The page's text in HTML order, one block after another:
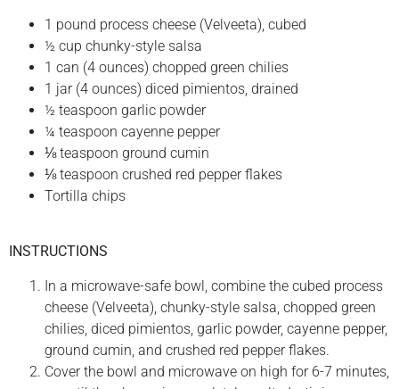
1 pound process cheese (Velveeta), cubed
½ cup chunky-style salsa
1 can (4 ounces) chopped green chilies
1 jar (4 ounces) diced pimientos, drained
½ teaspoon garlic powder
¼ teaspoon cayenne pepper
⅛ teaspoon ground cumin
⅛ teaspoon crushed red pepper flakes
Tortilla chips
INSTRUCTIONS
In a microwave-safe bowl, combine the cubed process
cheese (Velveeta), chunky-style salsa, chopped green
chilies, diced pimientos, garlic powder, cayenne pepper,
ground cumin, and crushed red pepper flakes.
Cover the bowl and microwave on high for 6-7 minutes,